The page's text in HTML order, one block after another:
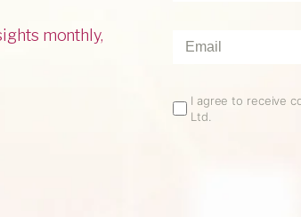
monthly,
Email*
Email
Opt
I agree to receive
Ltd.